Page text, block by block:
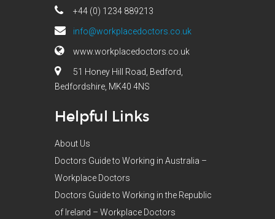
+44 (0) 1234 889213
info@workplacedoctors.co.uk
www.workplacedoctors.co.uk
51 Honey Hill Road, Bedford,
Bedfordshire, MK40 4NS
Helpful Links
About Us
Doctors Guide to Working in Australia –
Workplace Doctors
Doctors Guide to Working in the Republic
of Ireland – Workplace Doctors